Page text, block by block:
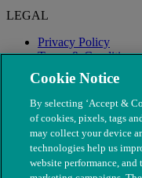
LEGAL
Privacy Policy
Terms & Conditions
Modern Slavery
Cookie Notice
By selecting ‘Accept &
of cookies, pixels, tags
may collect your device
technologies help us
website performance,